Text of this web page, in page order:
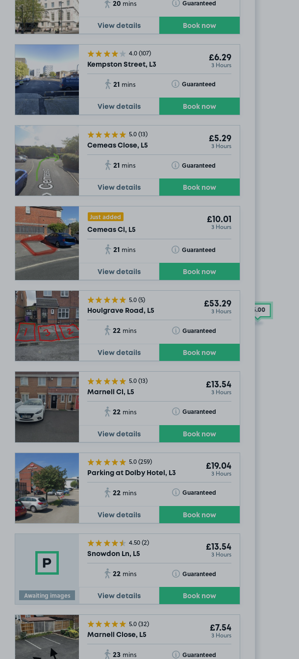
20 mins Guaranteed
Toggle Tooltip
View details Book now
4.0(107)
Kempston Street, L3
£6.29
3 Hours
21 mins Guaranteed
Toggle Tooltip
View details Book now
5.0(13)
Cemeas Close, L5
£5.29
3 Hours
21 mins Guaranteed
Toggle Tooltip
View details Book now
Just added
Cemeas Cl, L5
£10.01
3 Hours
21 mins Guaranteed
Toggle Tooltip
View details Book now
5.0(5)
Houlgrave Road, L5
£53.29
3 Hours
22 mins Guaranteed
Toggle Tooltip
View details Book now
5.0(13)
Marnell Cl, L5
£13.54
3 Hours
22 mins Guaranteed
Toggle Tooltip
View details Book now
5.0(259)
Parking at Dolby Hotel, L3
£19.04
3 Hours
22 mins Guaranteed
Toggle Tooltip
View details Book now
Awaiting images
4.50(2)
Snowdon Ln, L5
£13.54
3 Hours
22 mins Guaranteed
Toggle Tooltip
View details Book now
5.0(32)
Marnell Close, L5
£7.54
3 Hours
23 mins Guaranteed
Toggle Tooltip
£5.00